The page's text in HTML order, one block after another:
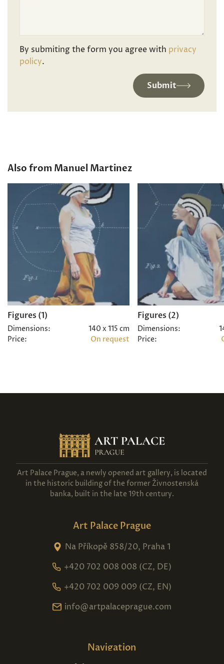
By submiting the form you agree with privacy
policy.
Submit
Also from Manuel Martinez
Figures (1)
Dimensions:
140 x 115 cm
Price:
On request
Figures (2)
Dimensions:
Price:
Art Palace Prague, a newly opened art gallery, is located
in the historic building of the former Živnostenská
banka, built in the late 19th century.
Art Palace Prague
Na Příkopě 858/20, Praha 1
+420 702 008 008 (CZ, DE)
+420 702 009 009 (CZ, EN)
info@artpalaceprague.com
Navigation